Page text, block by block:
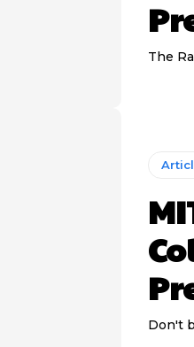
The
Don't